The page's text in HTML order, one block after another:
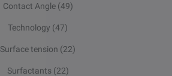
Contact Angle (49)
Technology (47)
Surface tension (22)
Surfactants (22)